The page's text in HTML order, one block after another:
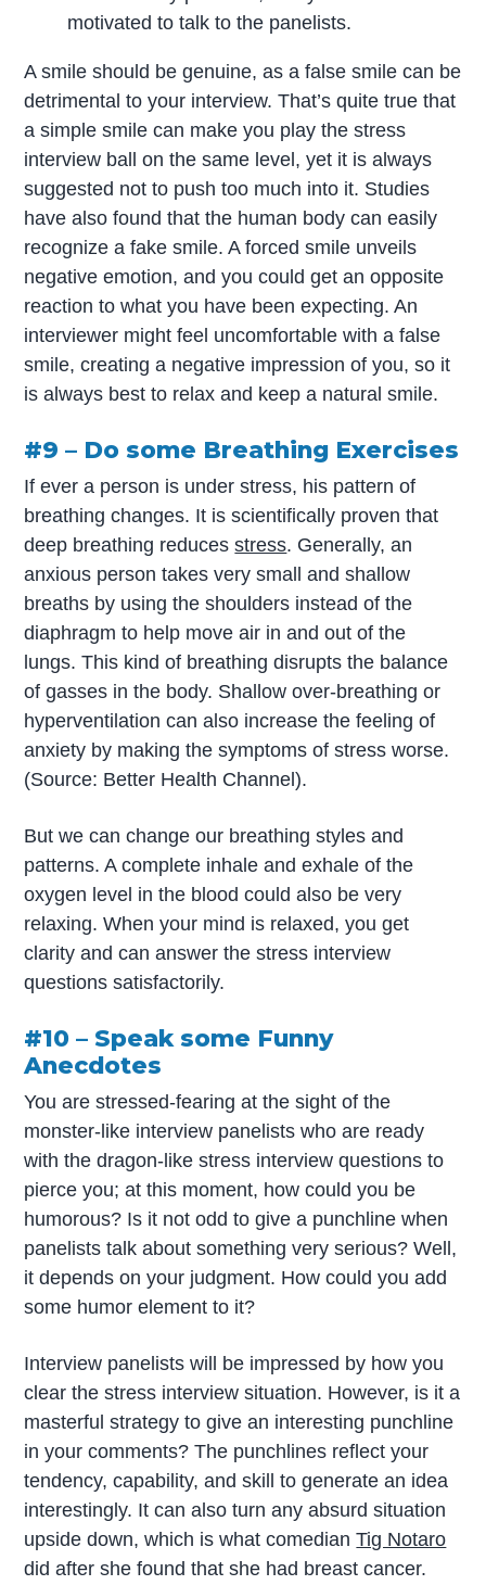
motivated to talk to the panelists.
A smile should be genuine, as a false smile can be
detrimental to your interview. That’s quite true that
a simple smile can make you play the stress
interview ball on the same level, yet it is always
suggested not to push too much into it. Studies
have also found that the human body can easily
recognize a fake smile. A forced smile unveils
negative emotion, and you could get an opposite
reaction to what you have been expecting. An
interviewer might feel uncomfortable with a false
smile, creating a negative impression of you, so it
is always best to relax and keep a natural smile.
#9 – Do some Breathing Exercises
If ever a person is under stress, his pattern of
breathing changes. It is scientifically proven that
deep breathing reducesstress. Generally, an
anxious person takes very small and shallow
breaths by using the shoulders instead of the
diaphragm to help move air in and out of the
lungs. This kind of breathing disrupts the balance
of gasses in the body. Shallow over-breathing or
hyperventilation can also increase the feeling of
anxiety by making the symptoms of stress worse.
(Source: Better Health Channel).
But we can change our breathing styles and
patterns. A complete inhale and exhale of the
oxygen level in the blood could also be very
relaxing. When your mind is relaxed, you get
clarity and can answer the stress interview
questions satisfactorily.
#10 – Speak some Funny
Anecdotes
You are stressed-fearing at the sight of the
monster-like interview panelists who are ready
with the dragon-like stress interview questions to
pierce you; at this moment, how could you be
humorous? Is it not odd to give a punchline when
panelists talk about something very serious? Well,
it depends on your judgment. How could you add
some humor element to it?
Interview panelists will be impressed by how you
clear the stress interview situation. However, is it a
masterful strategy to give an interesting punchline
in your comments? The punchlines reflect your
tendency, capability, and skill to generate an idea
interestingly. It can also turn any absurd situation
upside down, which is what comedianTig Notaro
did after she found that she had breast cancer.